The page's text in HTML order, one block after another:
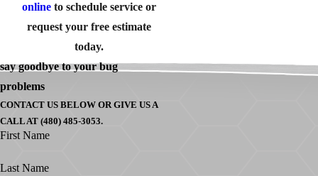
online to schedule service or
request your free estimate
today.
say goodbye to your bug
problems
CONTACT US BELOW OR GIVE US A
CALL AT (480) 485-3053.
First Name
Last Name